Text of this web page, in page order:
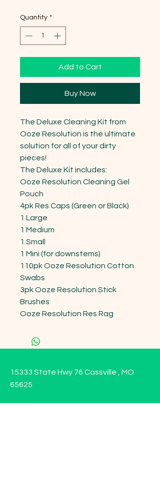
Quantity *
Add to Cart
Buy Now
The Deluxe Cleaning Kit from
Ooze Resolution is the ultimate
solution for all of your dirty
pieces!
The Deluxe Kit includes:
Ooze Resolution Cleaning Gel
Pouch
4pk Res Caps (Green or Black)
1 Large
1 Medium
1 Small
1 Mini (for downstems)
110pk Ooze Resolution Cotton
Swabs
3pk Ooze Resolution Stick
Brushes
Ooze Resolution Res Rag
15333 State Hwy 76 Cassville , MO
65625